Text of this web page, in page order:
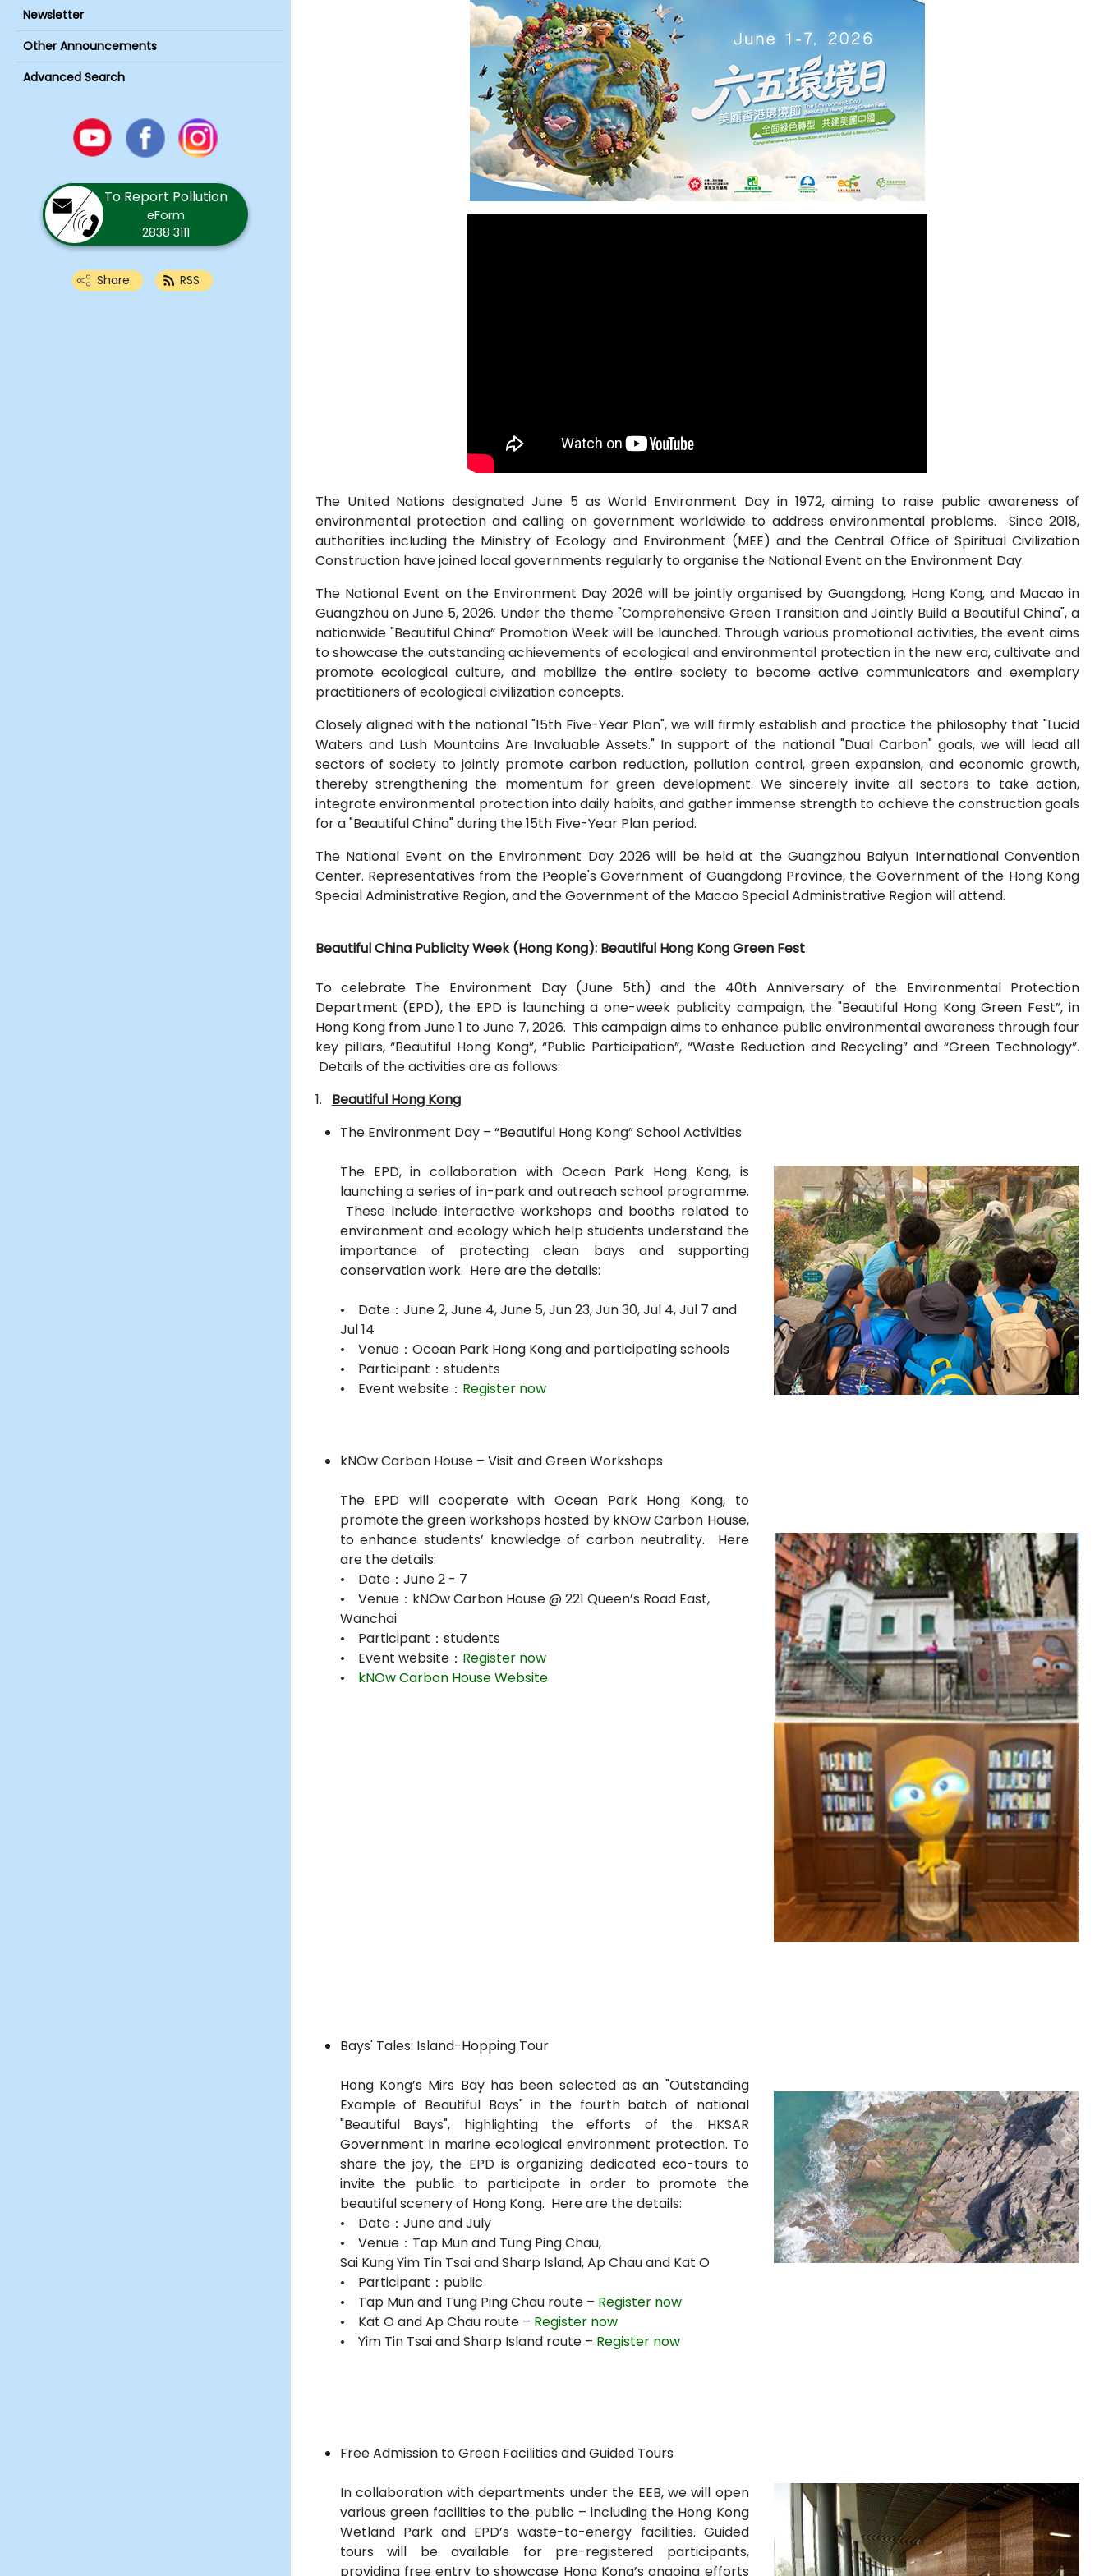
Newsletter
Other Announcements
Advanced Search
Youtube
FacebookInstagram
To Report Pollution
eForm
2838 3111
Share RSS
The United Nations designated June 5 as World Environment Day in 1972, aiming to raise public awareness of
environmental protection and calling on government worldwide to address environmental problems. Since 2018,
authorities including the Ministry of Ecology and Environment (MEE) and the Central Office of Spiritual Civilization
Construction have joined local governments regularly to organise the National Event on the Environment Day.
The National Event on the Environment Day 2026 will be jointly organised by Guangdong, Hong Kong, and Macao in
Guangzhou on June 5, 2026. Under the theme "Comprehensive Green Transition and Jointly Build a Beautiful China", a
nationwide "Beautiful China” Promotion Week will be launched. Through various promotional activities, the event aims
to showcase the outstanding achievements of ecological and environmental protection in the new era, cultivate and
promote ecological culture, and mobilize the entire society to become active communicators and exemplary
practitioners of ecological civilization concepts.
Closely aligned with the national "15th Five-Year Plan", we will firmly establish and practice the philosophy that "Lucid
Waters and Lush Mountains Are Invaluable Assets." In support of the national "Dual Carbon" goals, we will lead all
sectors of society to jointly promote carbon reduction, pollution control, green expansion, and economic growth,
thereby strengthening the momentum for green development. We sincerely invite all sectors to take action,
integrate environmental protection into daily habits, and gather immense strength to achieve the construction goals
for a "Beautiful China" during the 15th Five-Year Plan period.
The National Event on the Environment Day 2026 will be held at the Guangzhou Baiyun International Convention
Center. Representatives from the People's Government of Guangdong Province, the Government of the Hong Kong
Special Administrative Region, and the Government of the Macao Special Administrative Region will attend.
Beautiful China Publicity Week (Hong Kong): Beautiful Hong Kong Green Fest
To celebrate The Environment Day (June 5th) and the 40th Anniversary of the Environmental Protection
Department (EPD), the EPD is launching a one-week publicity campaign, the "Beautiful Hong Kong Green Fest”, in
Hong Kong from June 1 to June 7, 2026. This campaign aims to enhance public environmental awareness through four
key pillars, “Beautiful Hong Kong”, “Public Participation”, “Waste Reduction and Recycling” and “Green Technology”.
Details of the activities are as follows:
1. Beautiful Hong Kong
The Environment Day – “Beautiful Hong Kong” School Activities
The EPD, in collaboration with Ocean Park Hong Kong, is
launching a series of in-park and outreach school programme.
These include interactive workshops and booths related to
environment and ecology which help students understand the
importance of protecting clean bays and supporting
conservation work. Here are the details:
• Date：June 2, June 4, June 5, Jun 23, Jun 30, Jul 4, Jul 7 and
Jul 14
• Venue：Ocean Park Hong Kong and participating schools
• Participant：students
• Event website： Register now
kNOw Carbon House – Visit and Green Workshops
The EPD will cooperate with Ocean Park Hong Kong, to
promote the green workshops hosted by kNOw Carbon House,
to enhance students’ knowledge of carbon neutrality. Here
are the details:
• Date：June 2 - 7
• Venue：kNOw Carbon House @ 221 Queen’s Road East,
Wanchai
• Participant：students
• Event website： Register now
• kNOw Carbon House Website
Bays' Tales: Island-Hopping Tour
Hong Kong’s Mirs Bay has been selected as an "Outstanding
Example of Beautiful Bays" in the fourth batch of national
"Beautiful Bays", highlighting the efforts of the HKSAR
Government in marine ecological environment protection. To
share the joy, the EPD is organizing dedicated eco-tours to
invite the public to participate in order to promote the
beautiful scenery of Hong Kong. Here are the details:
• Date：June and July
• Venue：Tap Mun and Tung Ping Chau,
Sai Kung Yim Tin Tsai and Sharp Island, Ap Chau and Kat O
• Participant：public
• Tap Mun and Tung Ping Chau route – Register now
• Kat O and Ap Chau route – Register now
• Yim Tin Tsai and Sharp Island route – Register now
Free Admission to Green Facilities and Guided Tours
In collaboration with departments under the EEB, we will open
various green facilities to the public – including the Hong Kong
Wetland Park and EPD’s waste-to-energy facilities. Guided
tours will be available for pre-registered participants,
providing free entry to showcase Hong Kong’s ongoing efforts